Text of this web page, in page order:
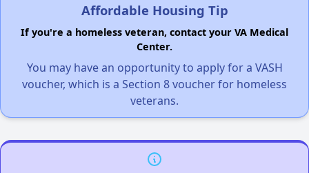
Affordable Housing Tip
If you're a homeless veteran, contact your VA Medical
Center.
You may have an opportunity to apply for a VASH
voucher, which is a Section 8 voucher for homeless
veterans.